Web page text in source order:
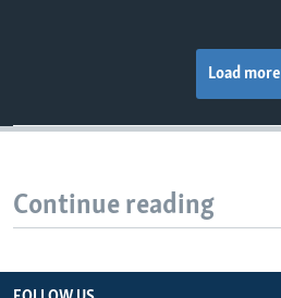
Load more
Continue reading